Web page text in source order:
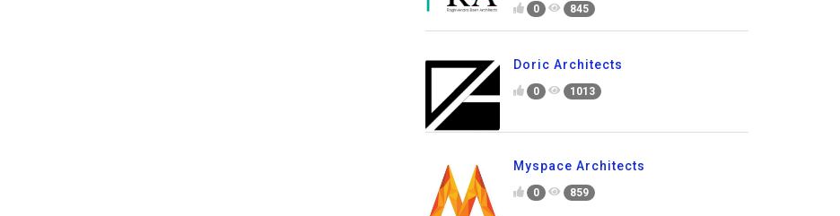
0 845
Doric Architects
0 1013
Myspace Architects
0 859